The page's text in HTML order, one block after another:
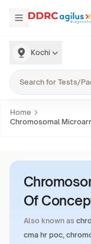
Kochi
Home
Chromosomal
Of
Also known as
cma hr poc,